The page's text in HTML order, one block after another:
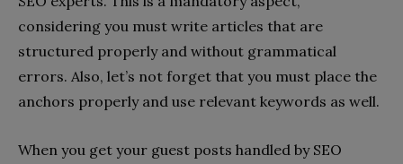
considering you must write articles that are
structured properly and without grammatical
errors. Also, let’s not forget that you must place the
anchors properly and use relevant keywords as well.
When you get your guest posts handled by SEO